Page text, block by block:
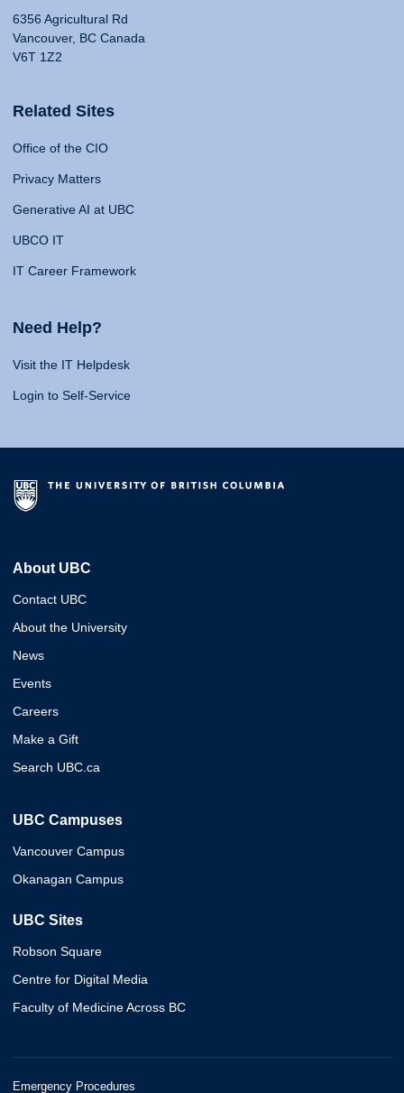
6356 Agricultural Rd
Vancouver, BC Canada
V6T 1Z2
Related Sites
Office of the CIO
Privacy Matters
Generative AI at UBC
UBCO IT
IT Career Framework
Need Help?
Visit the IT Helpdesk
Login to Self-Service
About UBC
Contact UBC
About the University
News
Events
Careers
Make a Gift
Search UBC.ca
UBC Campuses
Vancouver Campus
Okanagan Campus
UBC Sites
Robson Square
Centre for Digital Media
Faculty of Medicine Across BC
Emergency Procedures